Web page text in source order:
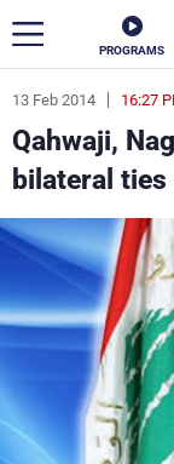
PROGRAMS
13 Feb 2014 16:27
Qahwaji,
bilateral ties
ar
News
Politics
Varieties
The Programs